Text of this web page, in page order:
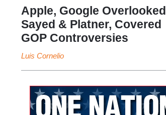
Apple, Google
Sayed & Platner, Covered
GOP Controversies
Luis Cornelio